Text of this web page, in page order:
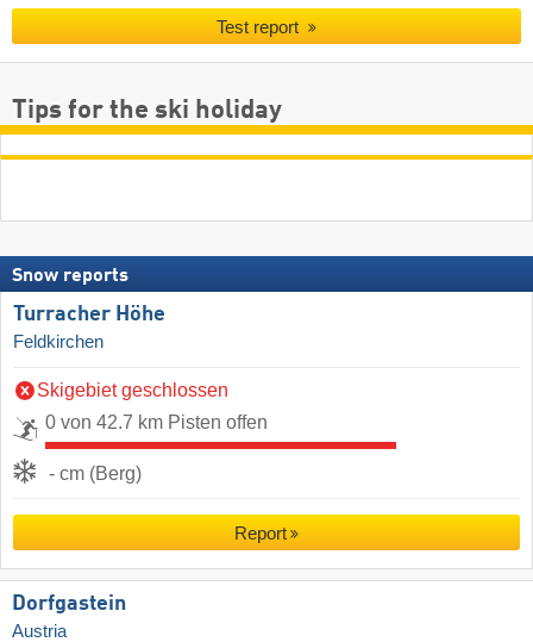
Test report
Tips for the ski holiday
Snow reports
Turracher Höhe
Feldkirchen
Skigebiet geschlossen
0 von 42.7 km Pisten offen
- cm (Berg)
Report
Dorfgastein
Austria